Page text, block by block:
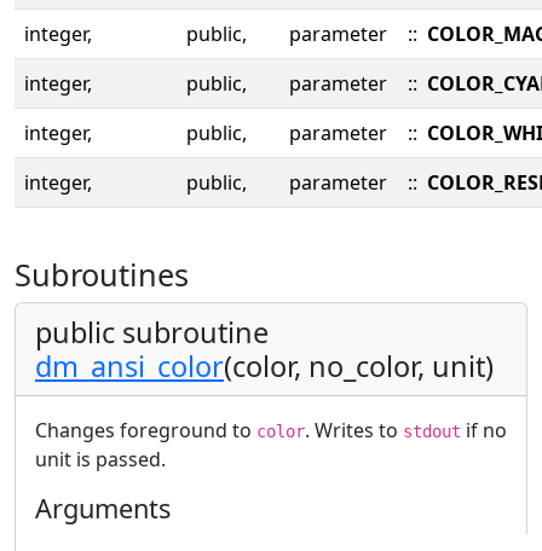
integer,
public, parameter ::
integer,
public, parameter ::
integer,
public, parameter ::
integer,
public, parameter ::
Subroutines
public subroutine
dm_ansi_color(color, no_color, unit)
Changes foreground to color. Writes to stdout if no
unit is passed.
Arguments